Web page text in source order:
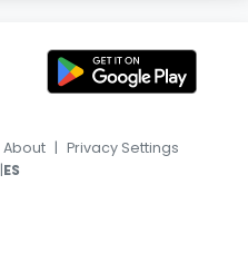
About | Privacy Settings
|ES